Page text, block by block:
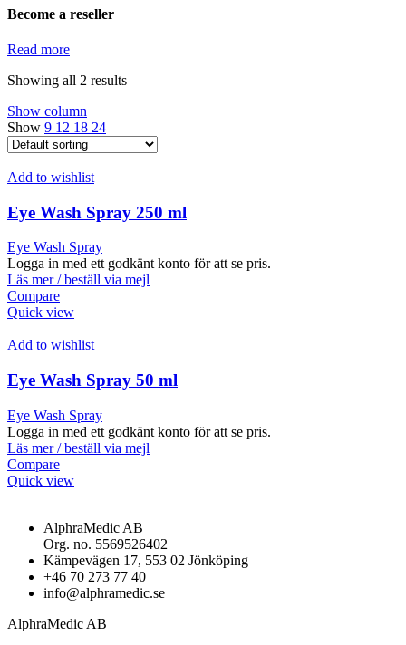
Become a reseller
Read more
Showing all 2 results
Show column
Show 9 12 18 24
Add to wishlist
Eye Wash Spray 250 ml
Eye Wash Spray
Logga in med ett godkänt konto för att se pris.
Läs mer / beställ via mejl
Compare
Quick view
Add to wishlist
Eye Wash Spray 50 ml
Eye Wash Spray
Logga in med ett godkänt konto för att se pris.
Läs mer / beställ via mejl
Compare
Quick view
AlphraMedic AB
Org. no. 5569526402
Kämpevägen 17, 553 02 Jönköping
+46 70 273 77 40
info@alphramedic.se
AlphraMedic AB